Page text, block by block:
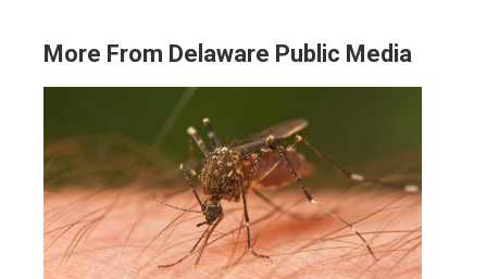
More From Delaware Public Media